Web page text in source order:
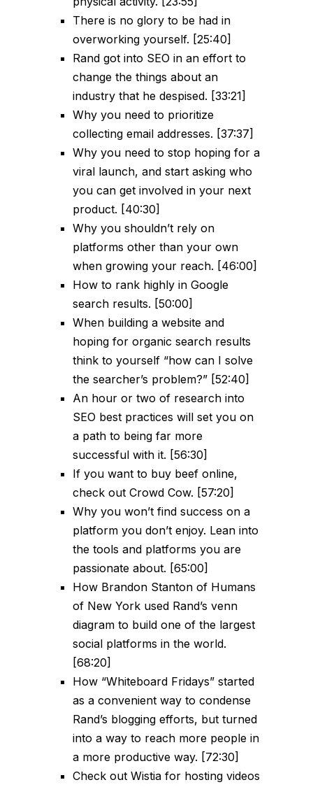
There is no glory to be had in
overworking yourself. [25:40]
Rand got into SEO in an effort to
change the things about an
industry that he despised. [33:21]
Why you need to prioritize
collecting email addresses. [37:37]
Why you need to stop hoping for a
viral launch, and start asking who
you can get involved in your next
product. [40:30]
Why you shouldn’t rely on
platforms other than your own
when growing your reach. [46:00]
How to rank highly in Google
search results. [50:00]
When building a website and
hoping for organic search results
think to yourself “how can I solve
the searcher’s problem?” [52:40]
An hour or two of research into
SEO best practices will set you on
a path to being far more
successful with it. [56:30]
If you want to buy beef online,
check out Crowd Cow. [57:20]
Why you won’t find success on a
platform you don’t enjoy. Lean into
the tools and platforms you are
passionate about. [65:00]
How Brandon Stanton of Humans
of New York used Rand’s venn
diagram to build one of the largest
social platforms in the world.
[68:20]
How “Whiteboard Fridays” started
as a convenient way to condense
Rand’s blogging efforts, but turned
into a way to reach more people in
a more productive way. [72:30]
Check out Wistia for hosting videos